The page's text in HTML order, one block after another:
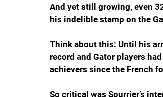
And yet still growing, even
his indelible stamp on the
Think about this: Until his
record and Gator players
achievers since the French
So critical was Spurrier’s